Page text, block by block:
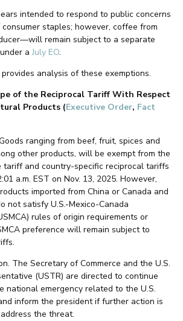
intended to respond to public concerns
staples; however, coffee from
remain subject to a separate
aJuly EO.
analysis of these exemptions.
of the Reciprocal Tariff With Respect
Products (Executive Order, Fact
ranging from beef, fruit, spices and
other products, will be exempt from the
tariff and country-specific reciprocal tariffs
a.m. EST on Nov. 13, 2025. However,
imported from China or Canada and
not satisfy U.S.-Mexico-Canada
rules of origin requirements or
preference will remain subject to
The Secretary of Commerce and the U.S.
(USTR) are directed to continue
national emergency related to the U.S.
inform the president if further action is
the threat.